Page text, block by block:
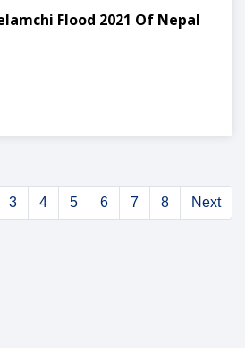
Flood 2021 Of Nepal
3 4 5 6 7 8 Next